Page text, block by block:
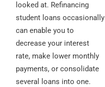
looked at. Refinancing
student loans occasionally
can enable you to
decrease your interest
rate, make lower monthly
payments, or consolidate
several loans into one.